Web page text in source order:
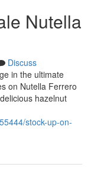
Nutella
Discuss
in the ultimate
on Nutella Ferrero
hazelnut
stock-up-on-